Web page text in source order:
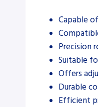
Capable
Precision
Suitable
Offers
Durable
Efficient